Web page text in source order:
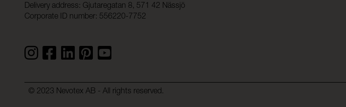
Delivery address: Gjutaregatan 8, 571 42 Nässjö
Corporate ID number: 556220-7752
© 2023 Nevotex AB - All rights reserved.